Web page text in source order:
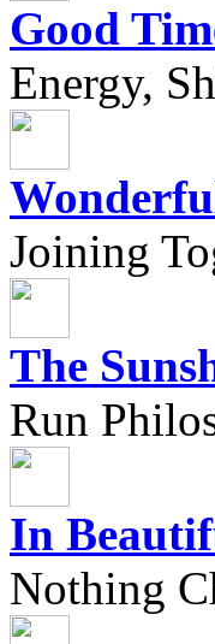
Good
Energy,
Joining
The
Run
In
Nothing